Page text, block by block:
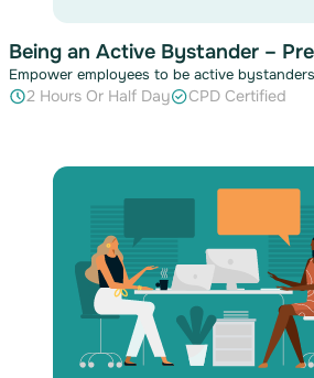
Being an Active Bystander –
Empower employees to be active
2 Hours Or Half Day CPD Certified